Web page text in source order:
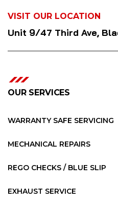
VISIT OUR LOCATION
Unit 9/47 Third Ave,
OUR SERVICES
WARRANTY SAFE SERVICING
MECHANICAL REPAIRS
REGO CHECKS / BLUE SLIP
EXHAUST SERVICE